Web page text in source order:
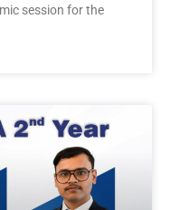
session for the